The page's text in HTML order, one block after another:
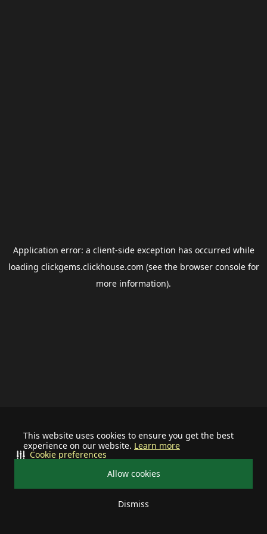
This website uses cookies to ensure you get the best
experience on our website. Learn more
Allow cookies
Dismiss
Cookie preferences
Application error: a client-side exception has occurred while
loading clickgems.clickhouse.com (see the browser consolefor
more information).